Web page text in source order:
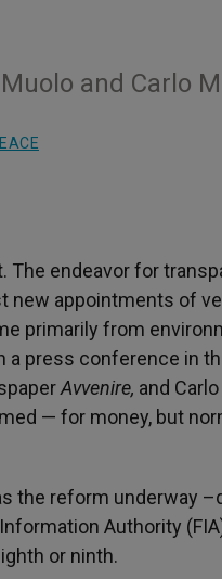
and Carlo
The endeavor for
new appointments of
primarily from
a press conference in
Avvenire, and
— for money, but
the reform underway
Authority
or ninth.